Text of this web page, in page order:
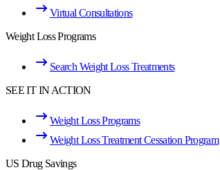
Virtual Consultations
Weight Loss Programs
Search Weight Loss Treatments
SEE IT IN ACTION
Weight Loss Programs
Weight Loss Treatment Cessation Program
US Drug Savings